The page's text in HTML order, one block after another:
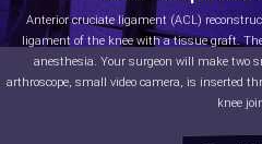
Anterior cruciate ligament (ACL)
ligament of the knee with a tissue graft.
anesthesia. Your surgeon will make two
arthroscope, small video camera, is inserted
knee